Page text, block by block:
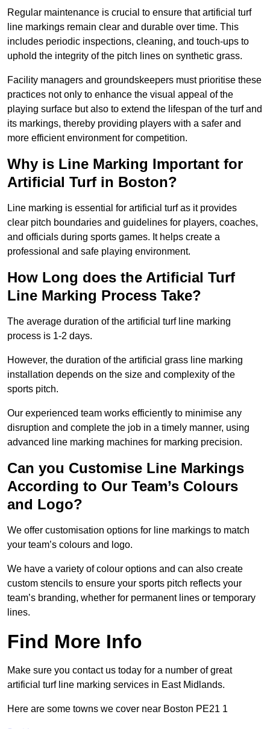
Regular maintenance is crucial to ensure that artificial turf
line markings remain clear and durable over time. This
includes periodic inspections, cleaning, and touch-ups to
uphold the integrity of the pitch lines on synthetic grass.
Facility managers and groundskeepers must prioritise these
practices not only to enhance the visual appeal of the
playing surface but also to extend the lifespan of the turf and
its markings, thereby providing players with a safer and
more efficient environment for competition.
Why is Line Marking Important for
Artificial Turf in Boston?
Line marking is essential for artificial turf as it provides
clear pitch boundaries and guidelines for players, coaches,
and officials during sports games. It helps create a
professional and safe playing environment.
How Long does the Artificial Turf
Line Marking Process Take?
The average duration of the artificial turf line marking
process is 1-2 days.
However, the duration of the artificial grass line marking
installation depends on the size and complexity of the
sports pitch.
Our experienced team works efficiently to minimise any
disruption and complete the job in a timely manner, using
advanced line marking machines for marking precision.
Can you Customise Line Markings
According to Our Team’s Colours
and Logo?
We offer customisation options for line markings to match
your team’s colours and logo.
We have a variety of colour options and can also create
custom stencils to ensure your sports pitch reflects your
team’s branding, whether for permanent lines or temporary
lines.
Find More Info
Make sure you contact us today for a number of great
artificial turf line marking services in East Midlands.
Here are some towns we cover near Boston PE21 1